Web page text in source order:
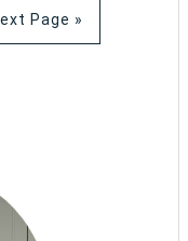
Page »